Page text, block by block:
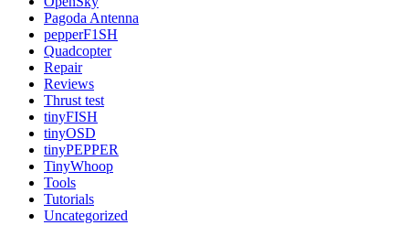
Pagoda Antenna
pepperF1SH
Quadcopter
Repair
Reviews
Thrust test
tinyFISH
tinyOSD
tinyPEPPER
TinyWhoop
Tools
Tutorials
Uncategorized